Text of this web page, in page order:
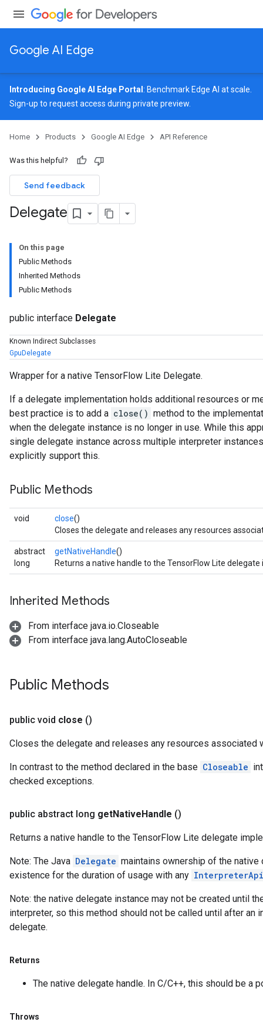
Google AI Edge
Introducing Google AI Edge Portal : Benchmark Edge AI at scale.
Sign-up to request access during private preview.
Home Products Google AI Edge API Reference
Was this helpful?
Send feedback
Delegate
On this page
Public Methods
Inherited Methods
Public Methods
public interface Delegate
Known Indirect Subclasses
GpuDelegate
Wrapper for a native TensorFlow Lite Delegate.
If a delegate implementation holds additional resources or
best practice is to add a close() method to the
when the delegate instance is no longer in use. While this
single delegate instance across multiple interpreter
explicitly support this.
Public Methods
void close()
Closes the delegate and releases any resources
abstract
long
getNativeHandle()
Returns a native handle to the TensorFlow Lite
Inherited Methods
From interface java.io.Closeable
From interface java.lang.AutoCloseable
Public Methods
public void close ()
Closes the delegate and releases any resources associated
In contrast to the method declared in the base Closeable
checked exceptions.
public abstract long getNativeHandle ()
Returns a native handle to the TensorFlow Lite delegate
Note: The Java Delegate maintains ownership of the
existence for the duration of usage with any InterpreterApi
Note: the native delegate instance may not be created until
interpreter, so this method should not be called until after an
delegate.
Returns
The native delegate handle. In C/C++, this should be a
Throws